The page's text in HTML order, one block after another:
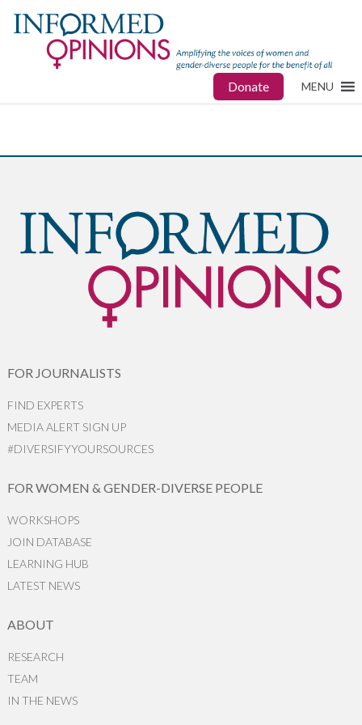
Donate MENU
FOR JOURNALISTS
FIND EXPERTS
MEDIA ALERT SIGN UP
#DIVERSIFYYOURSOURCES
FOR WOMEN & GENDER-DIVERSE PEOPLE
WORKSHOPS
JOIN DATABASE
LEARNING HUB
LATEST NEWS
ABOUT
RESEARCH
TEAM
IN THE NEWS